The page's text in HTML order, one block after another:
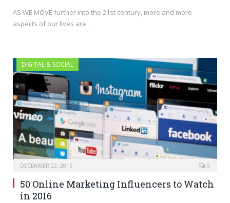
AS WE MOVE further into the 21st century, more and more
aspects of our lives are…
DIGITAL & SOCIAL
DECEMBER 22, 2015 0
50 Online Marketing Influencers to Watch
in 2016